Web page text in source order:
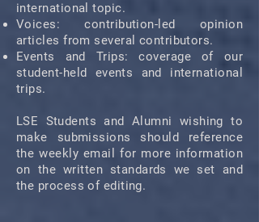
international topic.
Voices: contribution-led opinion
articles from several contributors.
Events and Trips: coverage of our
student-held events and international
trips.
LSE Students and Alumni wishing to
make submissions should reference
the weekly email for more information
on the written standards we set and
the process of editing.